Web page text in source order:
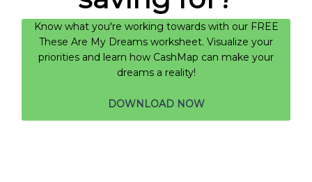
Know what you're working towards with our FREE
These Are My Dreams worksheet. Visualize your
priorities and learn how CashMap can make your
dreams a reality!
DOWNLOAD NOW